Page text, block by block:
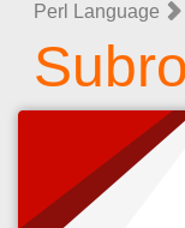
Perl Language